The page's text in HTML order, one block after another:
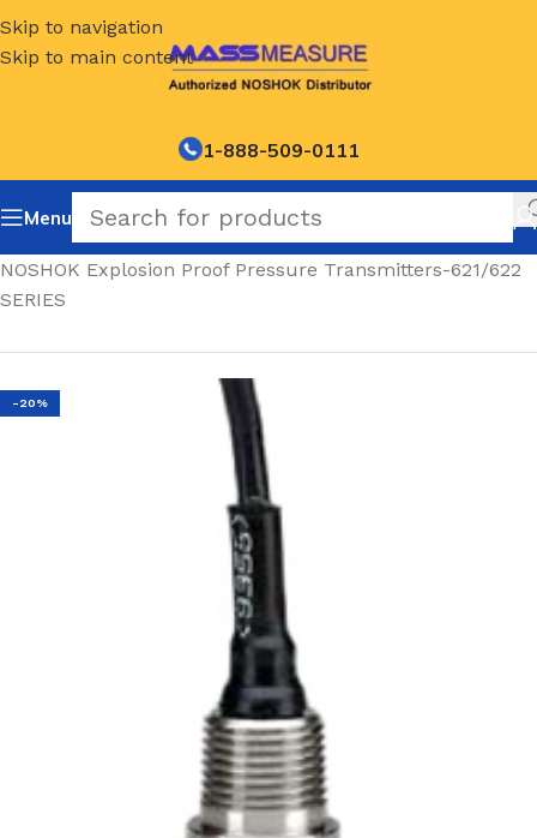
Skip to navigation
Skip to main content
1-888-509-0111
Menu
NOSHOK Explosion Proof Pressure Transmitters-621/622
SERIES
-20%